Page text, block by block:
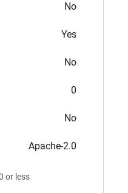
No
Yes
No
0
No
Apache-2.0
or less